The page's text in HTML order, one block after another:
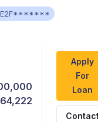
Apply
For
Loan